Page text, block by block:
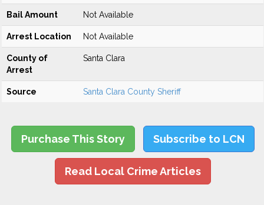
Bail Amount Not Available
Arrest Location Not Available
County of
Arrest
Santa Clara
Source Santa Clara County Sheriff
Purchase This Story Subscribe to LCN
Read Local Crime Articles